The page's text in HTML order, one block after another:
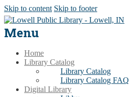
Skip to content Skip to footer
Menu
Home
Library Catalog
Library Catalog
Library Catalog FAQ
Digital Library